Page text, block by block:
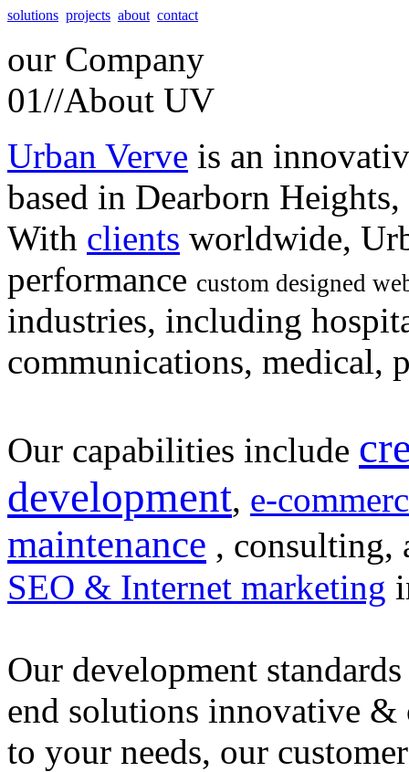
solutions projects about contact
our Company
01//About UV
Urban Verve is an
based in Dearborn
With clients worldwide,
performance custom designed
industries, including
communications, medical,
Our capabilities include
development, e-
maintenance , consulting,
SEO & Internet marketing
Our development
end solutions innovative &
to your needs, our customer